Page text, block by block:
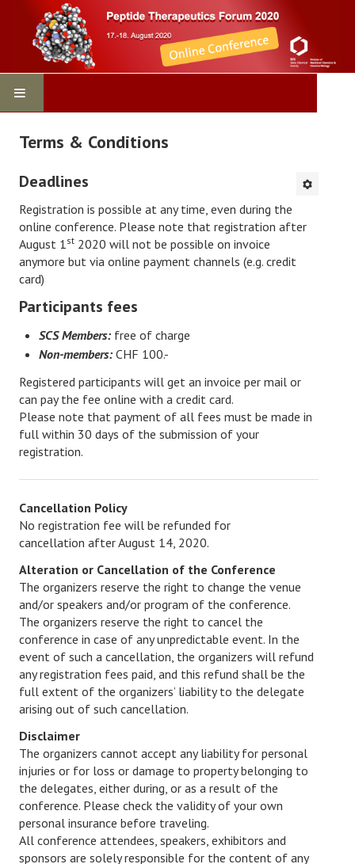
Virtual Conference
Contact
Registration
Sponsors
Terms & Conditions
Deadlines
Registration is possible at any time, even during the
online conference. Please note that registration after
August 1st 2020 will not be possible on invoice
anymore but via online payment channels (e.g. credit
card)
Participants fees
SCS Members: free of charge
Non-members: CHF 100.-
Registered participants will get an invoice per mail or
can pay the fee online with a credit card.
Please note that payment of all fees must be made in
full within 30 days of the submission of your
registration.
Cancellation Policy
No registration fee will be refunded for
cancellation after August 14, 2020.
Alteration or Cancellation of the Conference
The organizers reserve the right to change the venue
and/or speakers and/or program of the conference.
The organizers reserve the right to cancel the
conference in case of any unpredictable event. In the
event of such a cancellation, the organizers will refund
any registration fees paid, and this refund shall be the
full extent of the organizers’ liability to the delegate
arising out of such cancellation.
Disclaimer
The organizers cannot accept any liability for personal
injuries or for loss or damage to property belonging to
the delegates, either during, or as a result of the
conference. Please check the validity of your own
personal insurance before traveling.
All conference attendees, speakers, exhibitors and
sponsors are solely responsible for the content of any